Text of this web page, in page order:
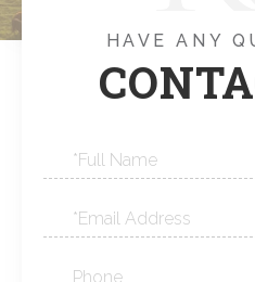
HAVE ANY
Email
Phone